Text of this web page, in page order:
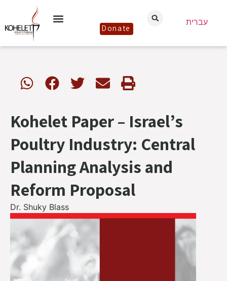
Donate
עברית
Kohelet Paper – Israel’s
Poultry Industry: Central
Planning Analysis and
Reform Proposal
Dr. Shuky Blass